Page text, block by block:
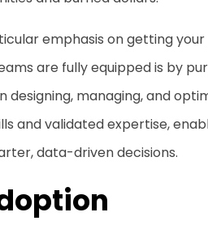
emphasis on getting
are fully equipped is by
managing, and
and validated expertise,
data-driven decisions.